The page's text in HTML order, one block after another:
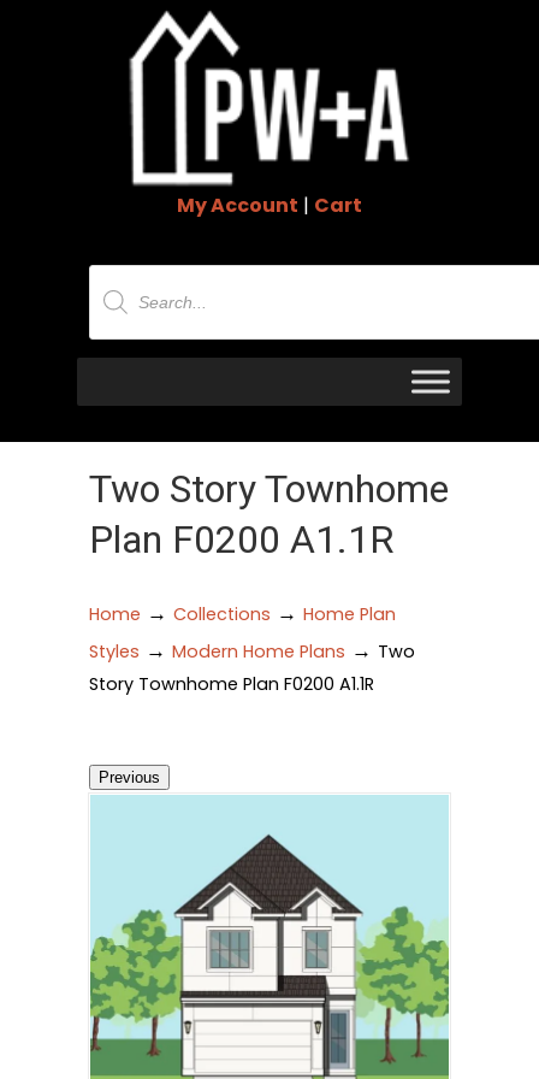
My Account | Cart
Products
search
Two Story Townhome
Plan F0200 A1.1R
Home → Collections → Home Plan
Styles → Modern Home Plans → Two
Story Townhome Plan F0200 A1.1R
Previous